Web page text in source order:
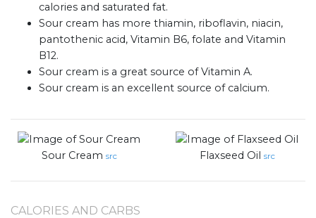
calories and saturated fat.
Sour cream has more thiamin, riboflavin, niacin,
pantothenic acid, Vitamin B6, folate and Vitamin
B12.
Sour cream is a great source of Vitamin A.
Sour cream is an excellent source of calcium.
Sour Cream src Flaxseed Oil src
CALORIES AND CARBS